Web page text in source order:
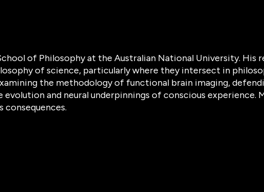
of Philosophy at the Australian National University. His
of science, particularly where they intersect in
the methodology of functional brain imaging,
evolution and neural underpinnings of conscious experience.